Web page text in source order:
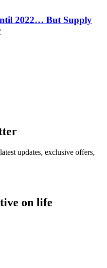
2022… But Supply
updates, exclusive offers,
on life